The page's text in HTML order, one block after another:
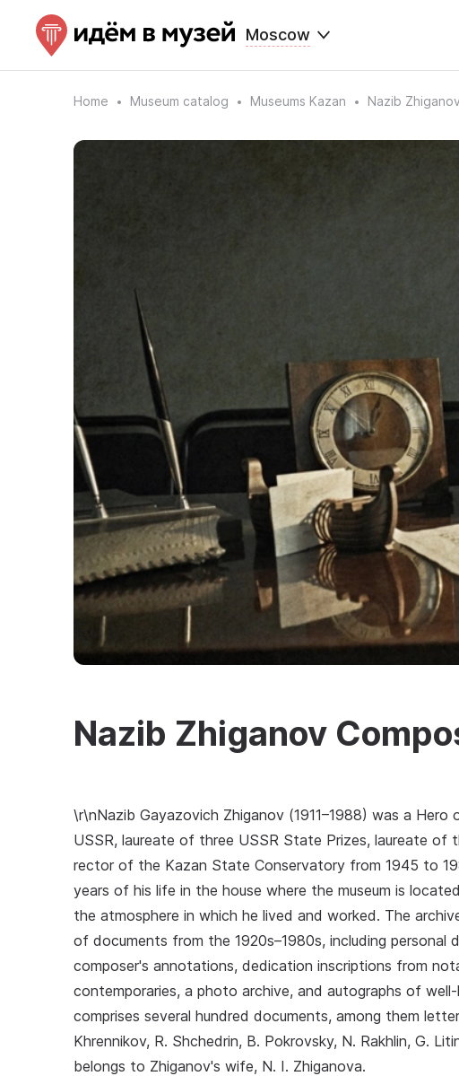
Moscow
Home Museum catalog Museums Kazan Nazib
Nazib Zhiganov
\r\nNazib Gayazovich Zhiganov (1911–1988) was a
USSR, laureate of three USSR State Prizes, laureate of
rector of the Kazan State Conservatory from 1945 to
years of his life in the house where the museum is
the atmosphere in which he lived and worked. The
of documents from the 1920s–1980s, including personal
composer's annotations, dedication inscriptions from
contemporaries, a photo archive, and autographs of
comprises several hundred documents, among them
Khrennikov, R. Shchedrin, B. Pokrovsky, N. Rakhlin, G.
belongs to Zhiganov's wife, N. I. Zhiganova.